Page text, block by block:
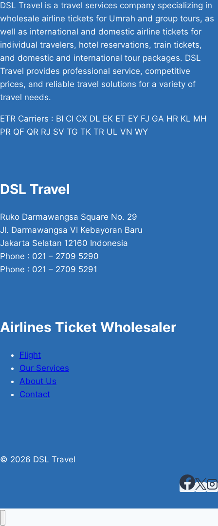
DSL Travel is a travel services company specializing in
wholesale airline tickets for Umrah and group tours, as
well as international and domestic airline tickets for
individual travelers, hotel reservations, train tickets,
and domestic and international tour packages. DSL
Travel provides professional service, competitive
prices, and reliable travel solutions for a variety of
travel needs.
ETR Carriers : BI CI CX DL EK ET EY FJ GA HR KL MH
PR QF QR RJ SV TG TK TR UL VN WY
DSL Travel
Ruko Darmawangsa Square No. 29
Jl. Darmawangsa VI Kebayoran Baru
Jakarta Selatan 12160 Indonesia
Phone : 021 – 2709 5290
Phone : 021 – 2709 5291
Airlines Ticket Wholesaler
Flight
Our Services
About Us
Contact
© 2026 DSL Travel